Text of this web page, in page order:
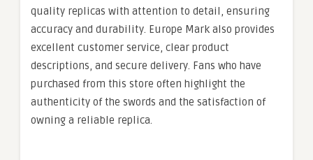
quality replicas with attention to detail, ensuring
accuracy and durability. Europe Mark also provides
excellent customer service, clear product
descriptions, and secure delivery. Fans who have
purchased from this store often highlight the
authenticity of the swords and the satisfaction of
owning a reliable replica.